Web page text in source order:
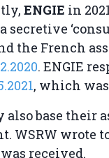
ENGIE in
secretive
the French
. ENGIE
, which
also base their
WSRW wrote
received.